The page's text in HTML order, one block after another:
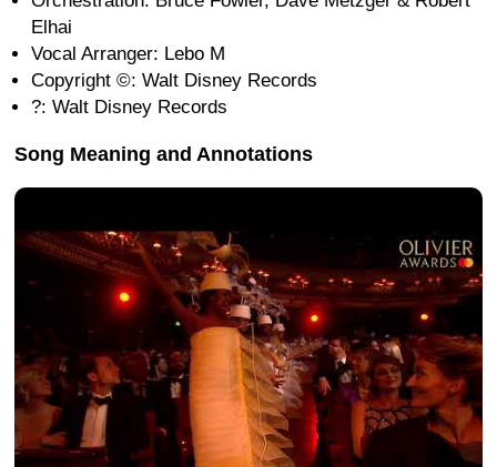
Elhai
Vocal Arranger: Lebo M
Copyright ©: Walt Disney Records
?: Walt Disney Records
Song Meaning and Annotations